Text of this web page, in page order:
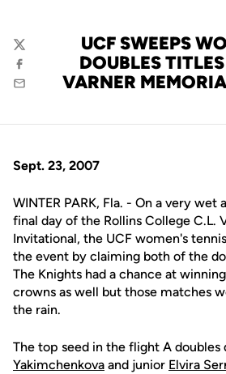
UCF SWEEPS
DOUBLES
VARNER
Twitter
Facebook
Email
Sept. 23, 2007
WINTER PARK, Fla. - On a very
final day of the Rollins College C.L.
Invitational, the UCF women's
the event by claiming both of the
The Knights had a chance at
crowns as well but those matches
the rain.
The top seed in the flight A doubles
Yakimchenkova and junior Elvira